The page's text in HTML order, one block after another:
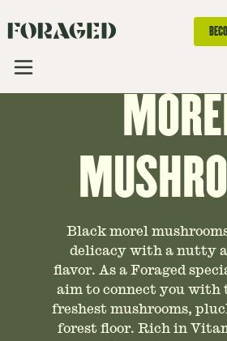
GUIDE TO
Black morel
delicacy with a nutty
flavor. As a Foraged
aim to connect you with
freshest mushrooms,
forest floor. Rich in